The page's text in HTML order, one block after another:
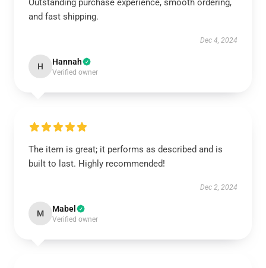
Outstanding purchase experience, smooth ordering,
and fast shipping.
Dec 4, 2024
H Hannah
Verified owner
The item is great; it performs as described and is
built to last. Highly recommended!
Dec 2, 2024
M Mabel
Verified owner